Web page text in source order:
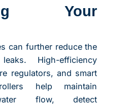
Your
can further reduce the
High-efficiency
regulators, and smart
help maintain
flow, detect